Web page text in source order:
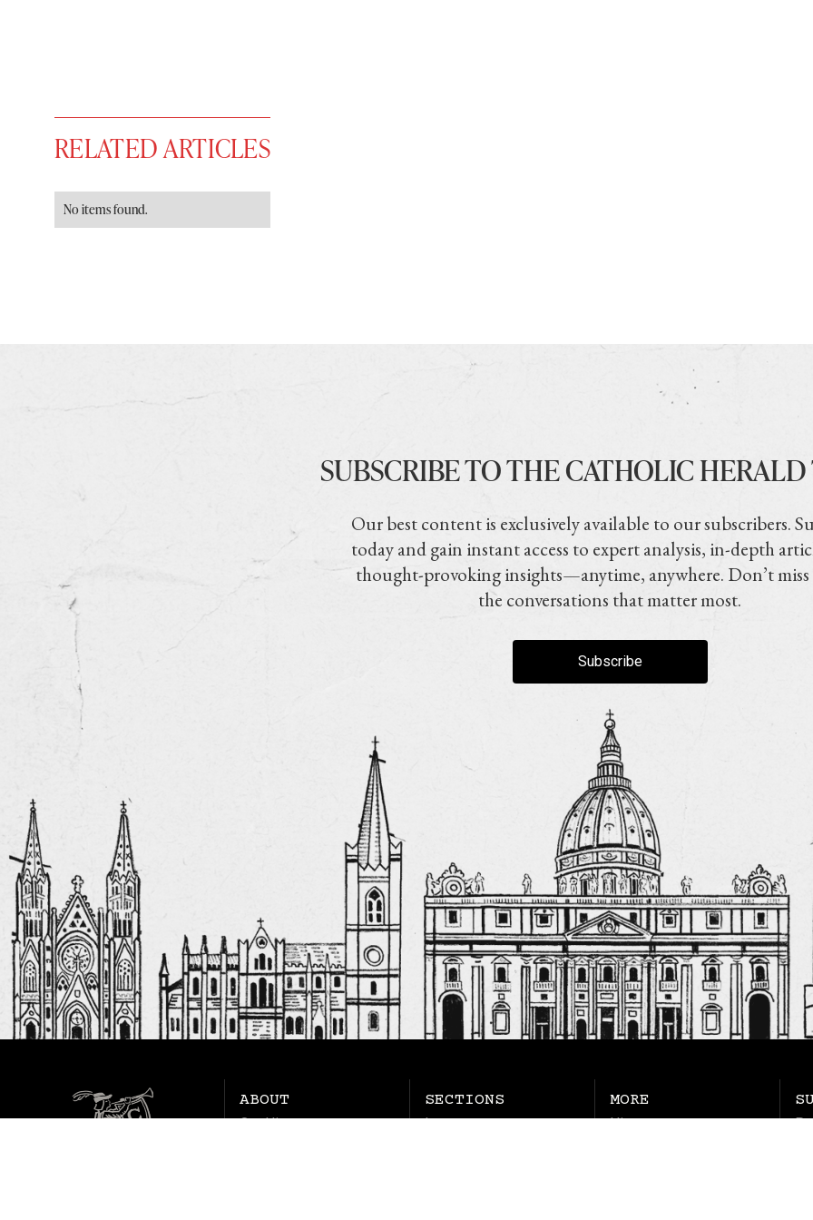
Already have an account?
RELATED ARTICLES
No items found.
SUBSCRIBE TO THE CATHOLIC
Our best content is exclusively available to our subscribers.
today and gain instant access to expert analysis, in-depth
thought-provoking insights—anytime, anywhere. Don’t
the conversations that matter most.
Subscribe
ABOUT
Our History
SECTIONS
Latest
MORE
History